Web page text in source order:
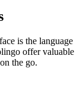
is the language
offer valuable
the go.